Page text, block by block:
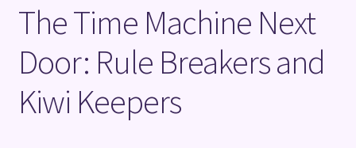
The Time Machine Next
Door: Rule Breakers and
Kiwi Keepers